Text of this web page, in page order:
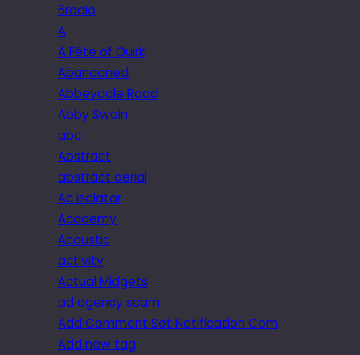
6radio
A
A Fête of Quirk
Abandoned
Abbeydale Road
Abby Swain
abc
Abstract
abstract aerial
Ac isolator
Academy
Acoustic
activity
Actual Midgets
ad agency scam
Add Comment Set Notification Com
Add new tag